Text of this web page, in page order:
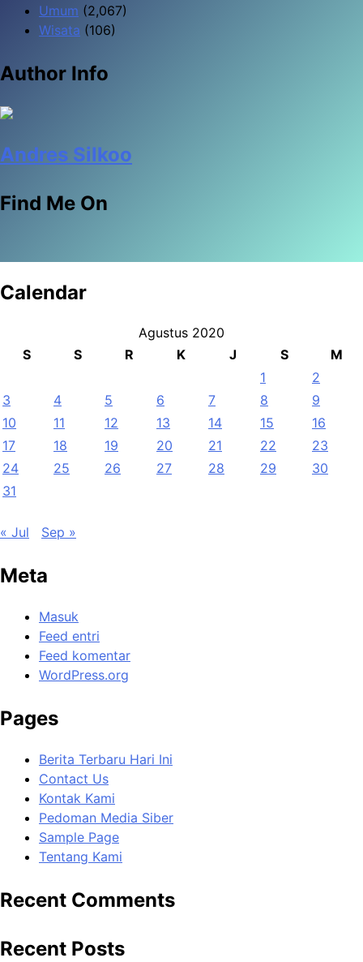
Umum (2,067)
Wisata (106)
Author Info
Andres Silkoo
Find Me On
Calendar
Agustus 2020
S
S R K J S
M
1
2
3
4 5 6 7 8
9
10
11 12 13 14 15
16
17
18 19 20 21 22
23
24
25 26 27 28 29
30
31
« Jul Sep »
Meta
Masuk
Feed entri
Feed komentar
WordPress.org
Pages
Berita Terbaru Hari Ini
Contact Us
Kontak Kami
Pedoman Media Siber
Sample Page
Tentang Kami
Recent Comments
Recent Posts